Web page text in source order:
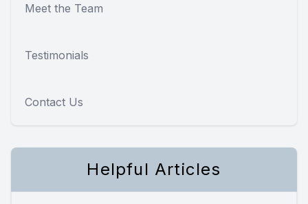
Meet the Team
Testimonials
Contact Us
Helpful Articles